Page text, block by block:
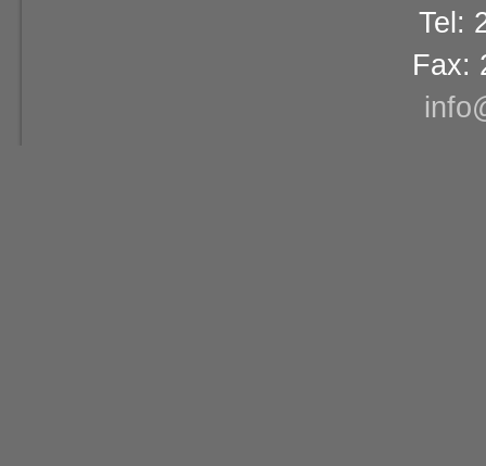
Tel:
Fax: